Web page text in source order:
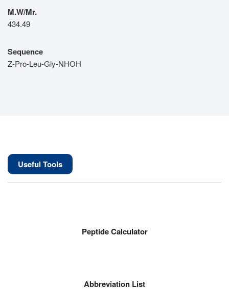
M.W/Mr.
434.49
Sequence
Z-Pro-Leu-Gly-NHOH
Useful Tools
Peptide Calculator
Abbreviation List